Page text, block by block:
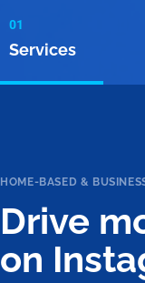
01
Services
HOME-BASED &
Drive
on